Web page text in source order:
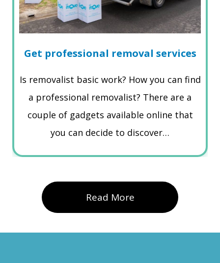
Get professional removal services
Is removalist basic work? How you can find
a professional removalist? There are a
couple of gadgets available online that
you can decide to discover…
Read More